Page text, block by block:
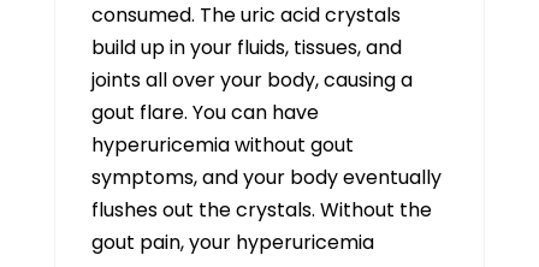
consumed. The uric acid crystals
build up in your fluids, tissues, and
joints all over your body, causing a
gout flare. You can have
hyperuricemia without gout
symptoms, and your body eventually
flushes out the crystals. Without the
gout pain, your hyperuricemia